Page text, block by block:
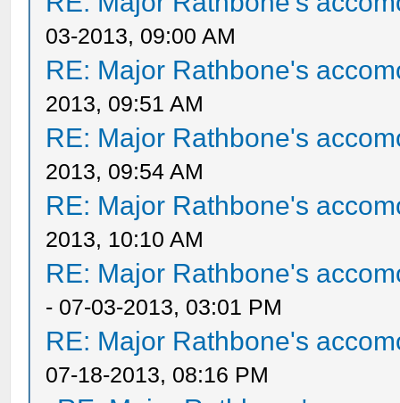
03-2013, 09:00 AM
RE: Major Rathbone's
2013, 09:51 AM
RE: Major Rathbone's
2013, 09:54 AM
RE: Major Rathbone's
2013, 10:10 AM
RE: Major Rathbone's
- 07-03-2013, 03:01 PM
RE: Major Rathbone's
07-18-2013, 08:16 PM